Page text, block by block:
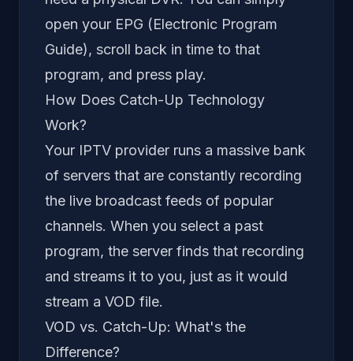
open your EPG (Electronic Program
Guide), scroll back in time to that
program, and press play.
How Does Catch-Up Technology
Work?
Your IPTV provider runs a massive bank
of servers that are constantly recording
the live broadcast feeds of popular
channels. When you select a past
program, the server finds that recording
and streams it to you, just as it would
stream a VOD file.
VOD vs. Catch-Up: What's the
Difference?